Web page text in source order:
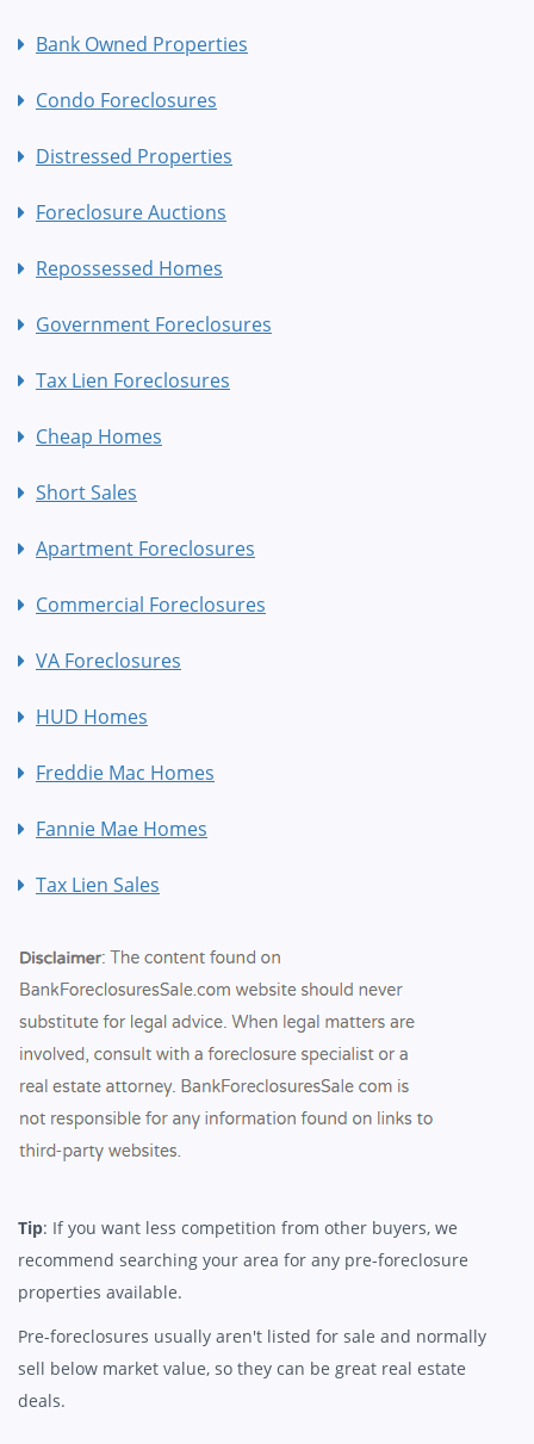
Bank Owned Properties
Condo Foreclosures
Distressed Properties
Foreclosure Auctions
Repossessed Homes
Government Foreclosures
Tax Lien Foreclosures
Cheap Homes
Short Sales
Apartment Foreclosures
Commercial Foreclosures
VA Foreclosures
HUD Homes
Freddie Mac Homes
Fannie Mae Homes
Tax Lien Sales
Tip: If you want less competition from other buyers, we
recommend searching your area for any pre-foreclosure
properties available.
Pre-foreclosures usually aren't listed for sale and normally
sell below market value, so they can be great real estate
deals.